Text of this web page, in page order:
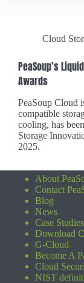
Cloud
PeaSoup’s
Awards
PeaSoup Cloud
compatible
cooling, has
Storage
2025.
About
Contact
Blog
News
Case Studies
Download
G-Cloud
Become A
Cloud
NIST